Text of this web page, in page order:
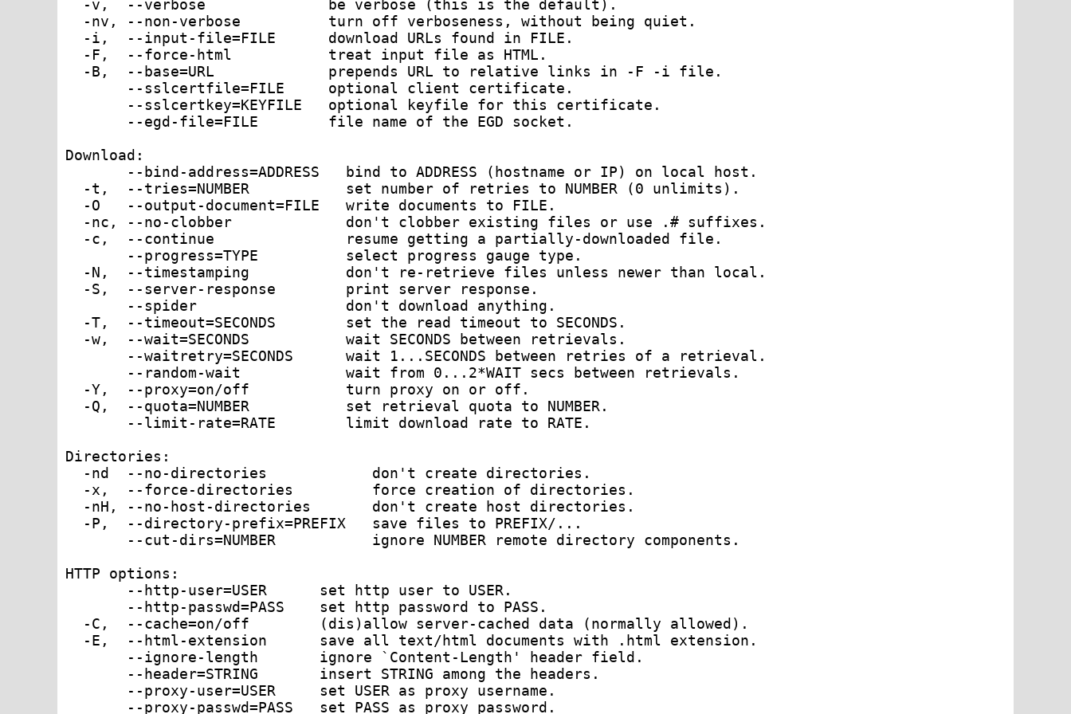
  -v,  --verbose              be verbose (this is the default).
  -nv, --non-verbose          turn off verboseness, without being quiet.
  -i,  --input-file=FILE      download URLs found in FILE.
  -F,  --force-html           treat input file as HTML.
  -B,  --base=URL             prepends URL to relative links in -F -i file.
       --sslcertfile=FILE     optional client certificate.
       --sslcertkey=KEYFILE   optional keyfile for this certificate.
       --egd-file=FILE        file name of the EGD socket.
Download:
       --bind-address=ADDRESS   bind to ADDRESS (hostname or IP) on local host.
  -t,  --tries=NUMBER           set number of retries to NUMBER (0 unlimits).
  -O   --output-document=FILE   write documents to FILE.
  -nc, --no-clobber             don't clobber existing files or use .# suffixes.
  -c,  --continue               resume getting a partially-downloaded file.
       --progress=TYPE          select progress gauge type.
  -N,  --timestamping           don't re-retrieve files unless newer than local.
  -S,  --server-response        print server response.
       --spider                 don't download anything.
  -T,  --timeout=SECONDS        set the read timeout to SECONDS.
  -w,  --wait=SECONDS           wait SECONDS between retrievals.
       --waitretry=SECONDS      wait 1...SECONDS between retries of a retrieval.
       --random-wait            wait from 0...2*WAIT secs between retrievals.
  -Y,  --proxy=on/off           turn proxy on or off.
  -Q,  --quota=NUMBER           set retrieval quota to NUMBER.
       --limit-rate=RATE        limit download rate to RATE.
Directories:
  -nd  --no-directories            don't create directories.
  -x,  --force-directories         force creation of directories.
  -nH, --no-host-directories       don't create host directories.
  -P,  --directory-prefix=PREFIX   save files to PREFIX/...
       --cut-dirs=NUMBER           ignore NUMBER remote directory components.
HTTP options:
       --http-user=USER      set http user to USER.
       --http-passwd=PASS    set http password to PASS.
  -C,  --cache=on/off        (dis)allow server-cached data (normally allowed).
  -E,  --html-extension      save all text/html documents with .html extension.
       --ignore-length       ignore `Content-Length' header field.
       --header=STRING       insert STRING among the headers.
       --proxy-user=USER     set USER as proxy username.
       --proxy-passwd=PASS   set PASS as proxy password.